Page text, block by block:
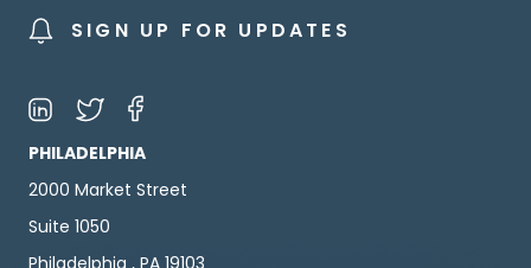
SIGN UP FOR UPDATES
PHILADELPHIA
2000 Market Street
Suite 1050